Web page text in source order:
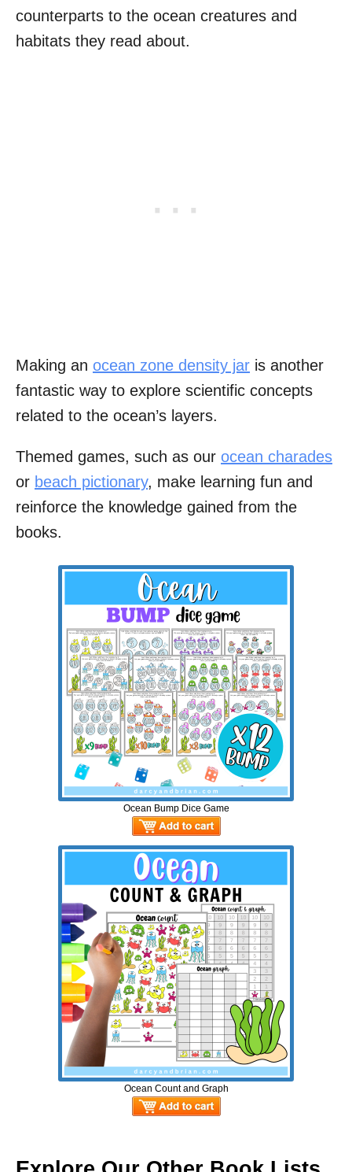
counterparts to the ocean creatures and
habitats they read about.
Making an ocean zone density jar is another
fantastic way to explore scientific concepts
related to the ocean’s layers.
Themed games, such as our ocean charades
or beach pictionary, make learning fun and
reinforce the knowledge gained from the
books.
Ocean Bump Dice Game
Ocean Count and Graph